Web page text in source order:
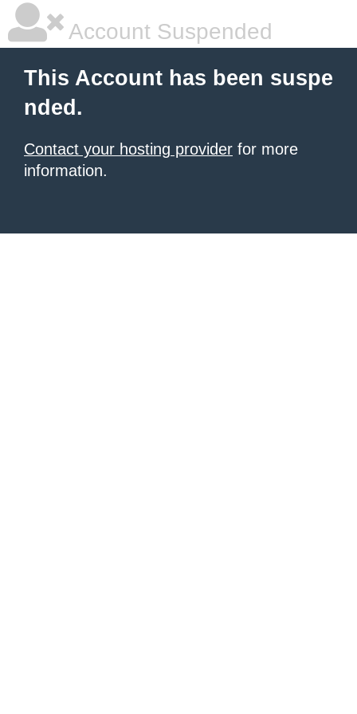
Account Suspended
This Account has been suspe
nded.
Contact your hosting provider for more
information.